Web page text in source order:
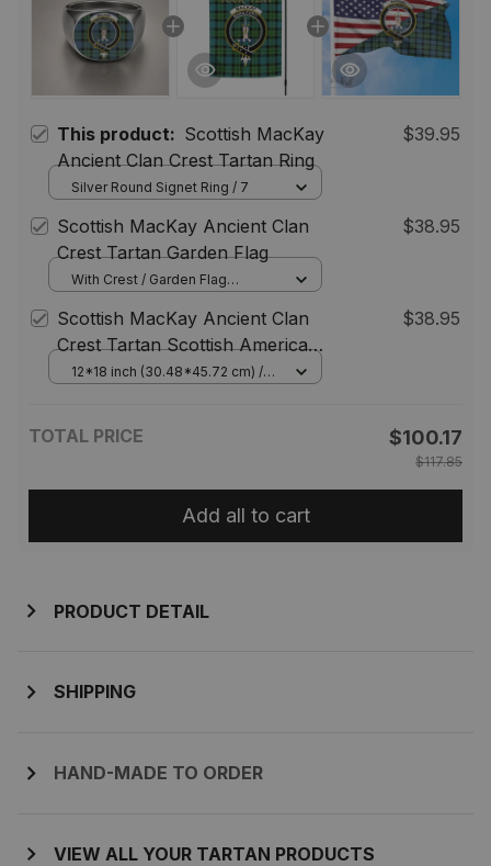
This product: Scottish MacKay
Ancient Clan Crest Tartan Ring
$39.95
Silver Round Signet Ring / 7
Scottish MacKay Ancient Clan
Crest Tartan Garden Flag
$38.95
With Crest / Garden Flag
(30.48*45.72 cm)
Scottish MacKay Ancient Clan
Crest Tartan Scottish American
Flag
$38.95
12*18 inch (30.48*45.72 cm) /
TOTAL PRICE $100.17
$117.85
Add all to cart
PRODUCT DETAIL
SHIPPING
HAND-MADE TO ORDER
VIEW ALL YOUR TARTAN PRODUCTS